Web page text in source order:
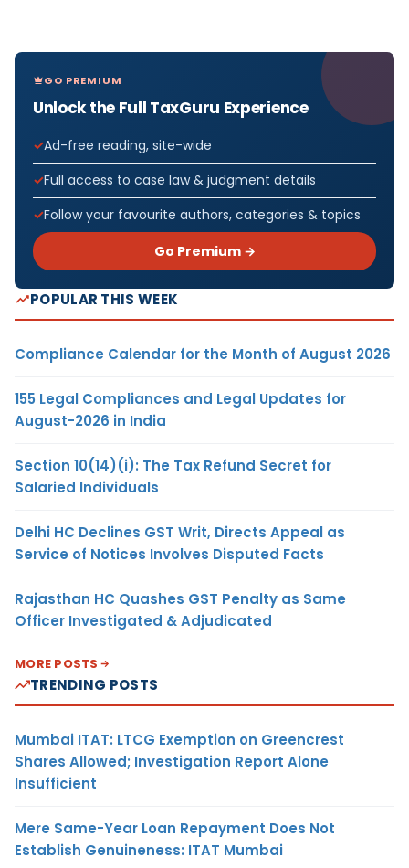
GO PREMIUM
Unlock the Full TaxGuru Experience
Ad-free reading, site-wide
Full access to case law & judgment details
Follow your favourite authors, categories & topics
Go Premium →
POPULAR THIS WEEK
Compliance Calendar for the Month of August 2026
155 Legal Compliances and Legal Updates for
August-2026 in India
Section 10(14)(i): The Tax Refund Secret for
Salaried Individuals
Delhi HC Declines GST Writ, Directs Appeal as
Service of Notices Involves Disputed Facts
Rajasthan HC Quashes GST Penalty as Same
Officer Investigated & Adjudicated
MORE POSTS
TRENDING POSTS
Mumbai ITAT: LTCG Exemption on Greencrest
Shares Allowed; Investigation Report Alone
Insufficient
Mere Same-Year Loan Repayment Does Not
Establish Genuineness: ITAT Mumbai